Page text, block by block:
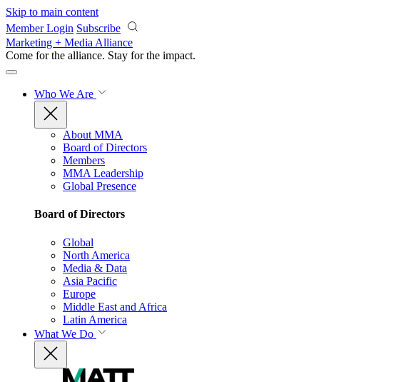
Skip to main content
Member Login Subscribe
Marketing + Media Alliance
Come for the alliance. Stay for the impact.
Who We Are
About MMA
Board of Directors
Members
MMA Leadership
Global Presence
Board of Directors
Global
North America
Media & Data
Asia Pacific
Europe
Middle East and Africa
Latin America
What We Do